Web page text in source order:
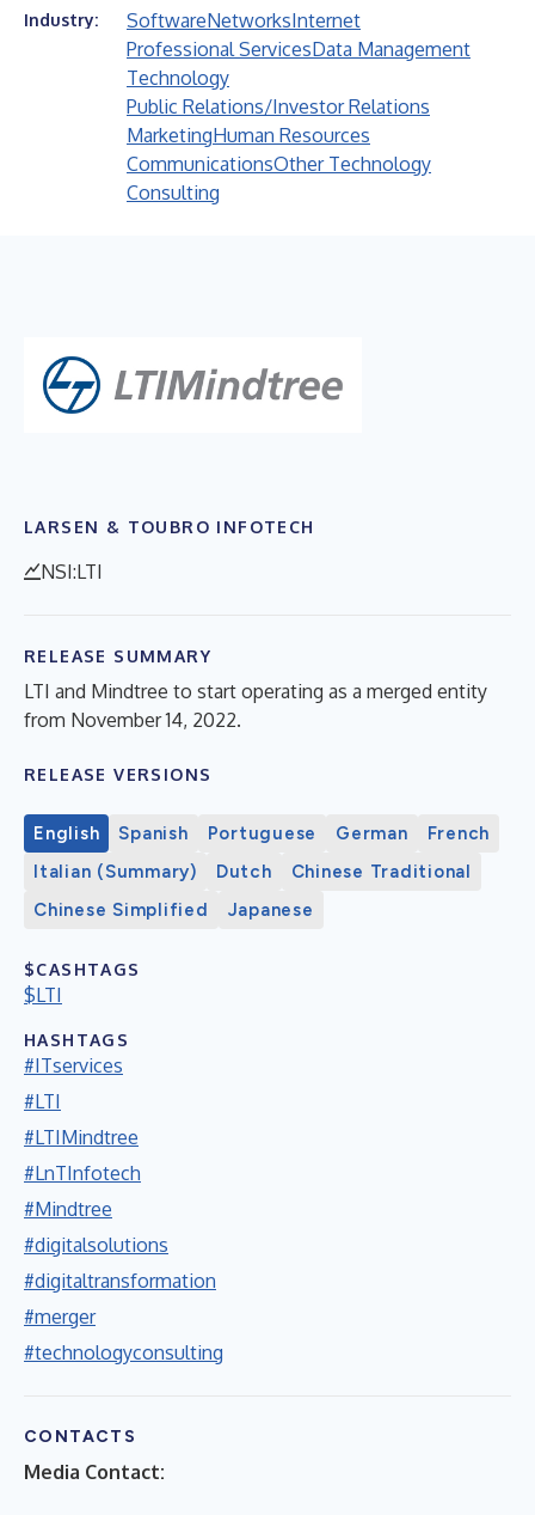
Industry: SoftwareNetworksInternet
Professional ServicesData Management
Technology
Public Relations/Investor Relations
MarketingHuman Resources
CommunicationsOther Technology
Consulting
LARSEN & TOUBRO INFOTECH
NSI:LTI
RELEASE SUMMARY
LTI and Mindtree to start operating as a merged entity
from November 14, 2022.
RELEASE VERSIONS
English Spanish Portuguese German
French
Italian (Summary)
Dutch
Chinese Traditional
Chinese Simplified
Japanese
$CASHTAGS
$LTI
HASHTAGS
#ITservices
#LTI
#LTIMindtree
#LnTInfotech
#Mindtree
#digitalsolutions
#digitaltransformation
#merger
#technologyconsulting
CONTACTS
Media Contact: